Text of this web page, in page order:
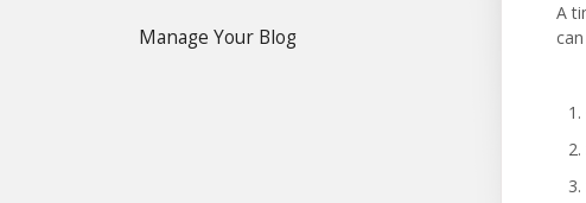
A
Manage Your Blog